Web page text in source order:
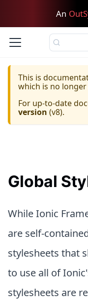
An
This is
which is no
For up-to-date
version (v8).
Global
While Ionic
are self-
stylesheets that
to use all of
stylesheets are